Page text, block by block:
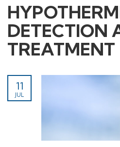
DETECTION
TREATMENT
11
JUL